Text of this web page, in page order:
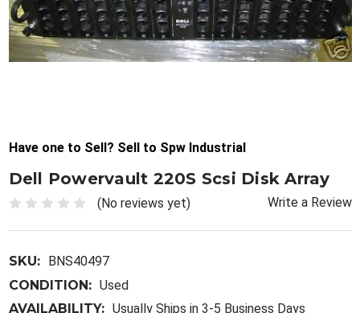
Have one to Sell? Sell to Spw Industrial
Dell Powervault 220S Scsi Disk Array
(No reviews yet) Write a Review
SKU:
BNS40497
CONDITION: Used
AVAILABILITY: Usually Ships in 3-5 Business Days